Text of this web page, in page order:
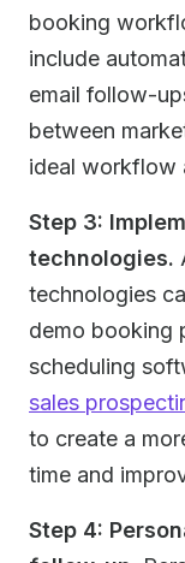
booking
include
email follow-
between
ideal workflow
Step 3:
technologies.
technologies
demo booking
scheduling
sales
to create a
time and
Step 4: